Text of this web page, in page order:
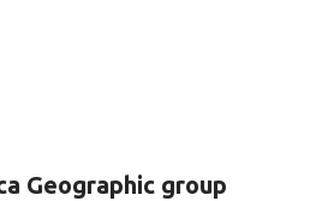
Geographic group